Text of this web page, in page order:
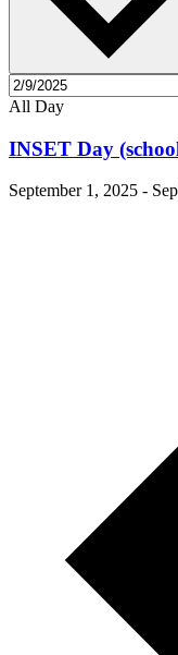
All Day
INSET Day
September 1, 2025 -